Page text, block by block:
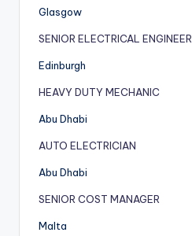
Glasgow
SENIOR ELECTRICAL ENGINEER
Edinburgh
HEAVY DUTY MECHANIC
Abu Dhabi
AUTO ELECTRICIAN
Abu Dhabi
SENIOR COST MANAGER
Malta